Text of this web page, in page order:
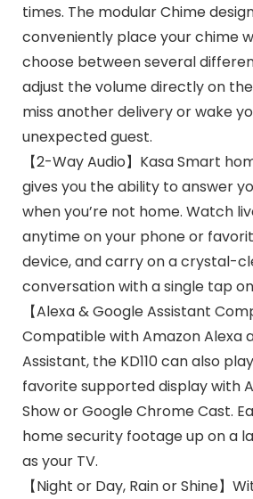
times. The modular Chime
conveniently place your chime
choose between several
adjust the volume directly on
miss another delivery or wake
unexpected guest.
【2-Way Audio】Kasa Smart
gives you the ability to answer
when you’re not home. Watch
anytime on your phone or
device, and carry on a crystal-
conversation with a single tap
【Alexa & Google Assistant
Compatible with Amazon Alexa
Assistant, the KD110 can also
favorite supported display with
Show or Google Chrome Cast.
home security footage up on a
as your TV.
【Night or Day, Rain or Shine】